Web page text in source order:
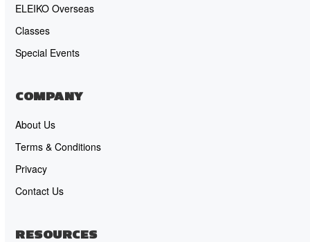
ELEIKO Overseas
Classes
Special Events
COMPANY
About Us
Terms & Conditions
Privacy
Contact Us
RESOURCES